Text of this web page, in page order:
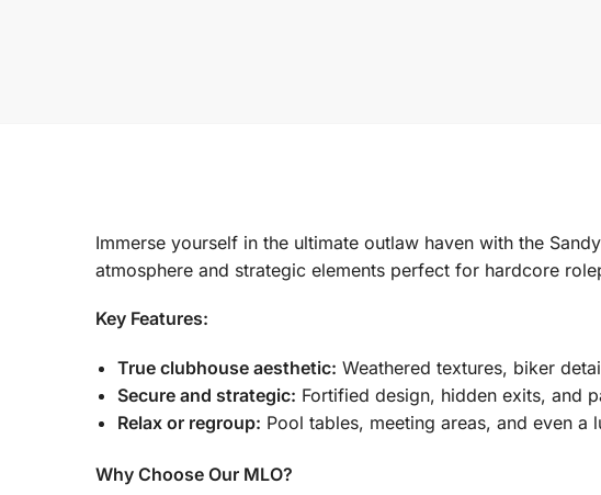
Immerse yourself in the ultimate outlaw haven with the
atmosphere and strategic elements perfect for hardcore
Key Features:
True clubhouse aesthetic: Weathered textures, biker
Secure and strategic: Fortified design, hidden exits, and
Relax or regroup: Pool tables, meeting areas, and even a
Why Choose Our MLO?